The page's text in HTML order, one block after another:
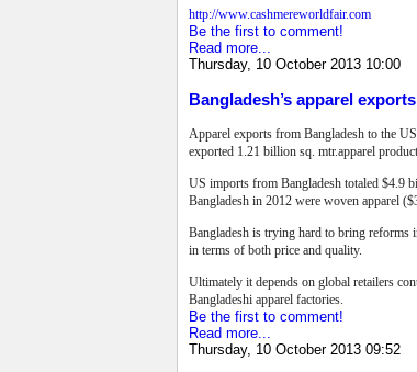
http://www.cashmereworldfair.com
Be the first to comment!
Read more...
Thursday, 10 October 2013 10:00
Bangladesh’s apparel
Apparel exports from Bangladesh to the
exported 1.21 billion sq. mtr.apparel
US imports from Bangladesh totaled $4.9
Bangladesh in 2012 were woven apparel
Bangladesh is trying hard to bring reforms
in terms of both price and quality.
Ultimately it depends on global retailers
Bangladeshi apparel factories.
Be the first to comment!
Read more...
Thursday, 10 October 2013 09:52